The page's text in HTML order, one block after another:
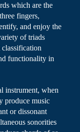
which are the
fingers,
and enjoy the
of triads
classification
functionality in
instrument, when
produce music
or dissonant
sonorities